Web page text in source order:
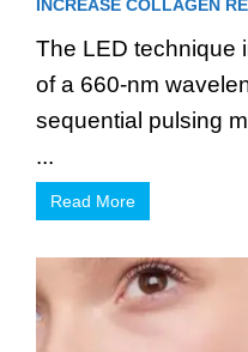
INCREASE COLLAGEN
The LED technique
of a 660-nm
sequential pulsing
...
Read More